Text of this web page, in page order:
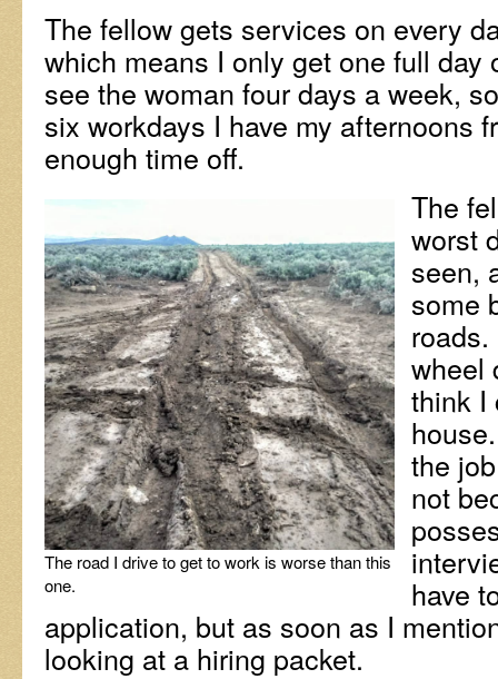
The fellow gets services on every
which means I only get one full day
see the woman four days a week,
six workdays I have my afternoons
enough time off.
The road I drive to get to work is worse than this
one.
The
worst
seen,
some
roads.
wheel
think I
the
not
have
application, but as soon as I
looking at a hiring packet.